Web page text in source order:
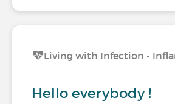
Living with Infection -
Hello everybody !